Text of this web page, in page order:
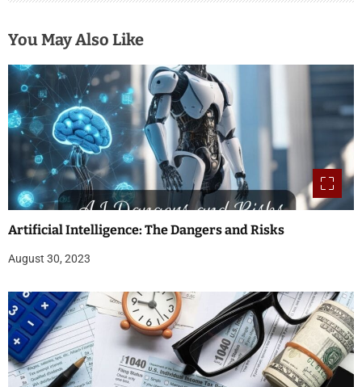
You May Also Like
Artificial Intelligence: The Dangers and Risks
August 30, 2023